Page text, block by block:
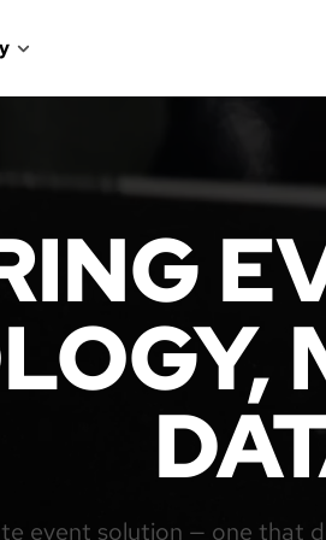
event solution — one that